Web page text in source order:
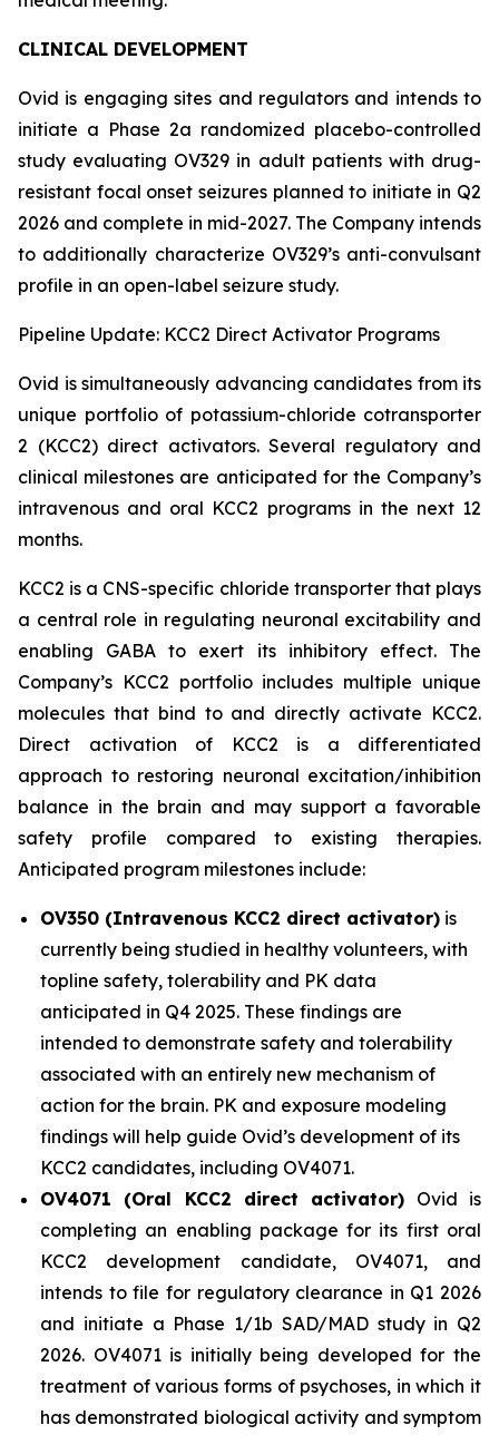
CLINICAL DEVELOPMENT
Ovid is engaging sites and regulators and intends to
initiate a Phase 2a randomized placebo-controlled
study evaluating OV329 in adult patients with drug-
resistant focal onset seizures planned to initiate in Q2
2026 and complete in mid-2027. The Company intends
to additionally characterize OV329’s anti-convulsant
profile in an open-label seizure study.
Pipeline Update: KCC2 Direct Activator Programs
Ovid is simultaneously advancing candidates from its
unique portfolio of potassium-chloride cotransporter
2 (KCC2) direct activators. Several regulatory and
clinical milestones are anticipated for the Company’s
intravenous and oral KCC2 programs in the next 12
months.
KCC2 is a CNS-specific chloride transporter that plays
a central role in regulating neuronal excitability and
enabling GABA to exert its inhibitory effect. The
Company’s KCC2 portfolio includes multiple unique
molecules that bind to and directly activate KCC2.
Direct activation of KCC2 is a differentiated
approach to restoring neuronal excitation/inhibition
balance in the brain and may support a favorable
safety profile compared to existing therapies.
Anticipated program milestones include:
OV350 (Intravenous KCC2 direct activator) is
currently being studied in healthy volunteers, with
topline safety, tolerability and PK data
anticipated in Q4 2025. These findings are
intended to demonstrate safety and tolerability
associated with an entirely new mechanism of
action for the brain. PK and exposure modeling
findings will help guide Ovid’s development of its
KCC2 candidates, including OV4071.
OV4071 (Oral KCC2 direct activator) Ovid is
completing an enabling package for its first oral
KCC2 development candidate, OV4071, and
intends to file for regulatory clearance in Q1 2026
and initiate a Phase 1/1b SAD/MAD study in Q2
2026. OV4071 is initially being developed for the
treatment of various forms of psychoses, in which it
has demonstrated biological activity and symptom